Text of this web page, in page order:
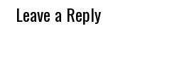
Leave a Reply